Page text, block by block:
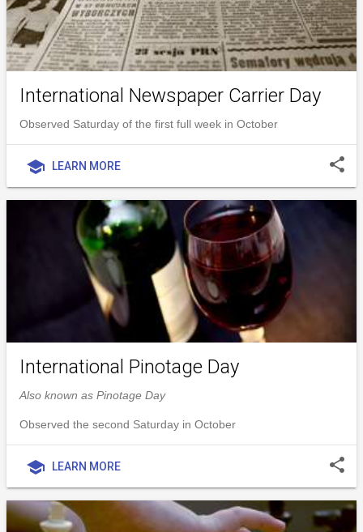
International Newspaper Carrier Day
Observed Saturday of the first full week in October
school LEARN MORE share
International Pinotage Day
Also known as Pinotage Day
Observed the second Saturday in October
school LEARN MORE share